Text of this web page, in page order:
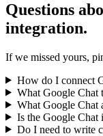
Questions
integration.
If we missed yours,
How do I connect
What Google Chat
What Google Chat
Is the Google Chat
Do I need to write